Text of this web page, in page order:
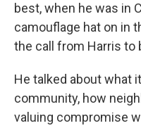
best, when he was in
camouflage hat on in
the call from Harris to
He talked about what
community, how
valuing compromise